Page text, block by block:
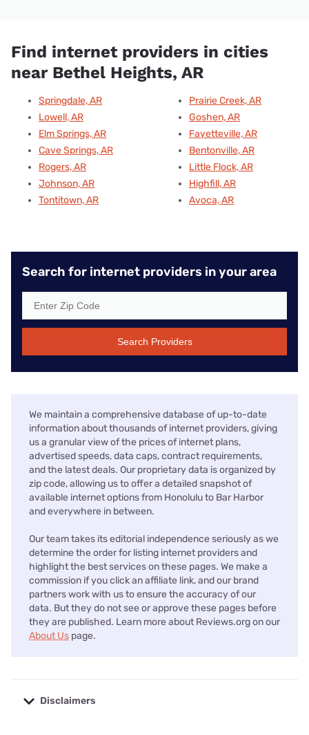
Find internet providers in cities
near Bethel Heights, AR
Springdale, AR
Lowell, AR
Elm Springs, AR
Cave Springs, AR
Rogers, AR
Johnson, AR
Tontitown, AR
Prairie Creek, AR
Goshen, AR
Fayetteville, AR
Bentonville, AR
Little Flock, AR
Highfill, AR
Avoca, AR
Search for internet providers in your area
Search Providers
We maintain a comprehensive database of up-to-date
information about thousands of internet providers, giving
us a granular view of the prices of internet plans,
advertised speeds, data caps, contract requirements,
and the latest deals. Our proprietary data is organized by
zip code, allowing us to offer a detailed snapshot of
available internet options from Honolulu to Bar Harbor
and everywhere in between.
Our team takes its editorial independence seriously as we
determine the order for listing internet providers and
highlight the best services on these pages. We make a
commission if you click an affiliate link, and our brand
partners work with us to ensure the accuracy of our
data. But they do not see or approve these pages before
they are published. Learn more about Reviews.org on our
About Us page.
Disclaimers